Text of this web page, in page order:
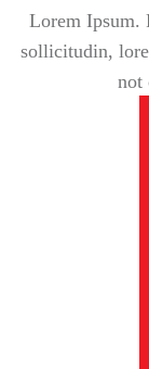
Lorem Ipsum.
sollicitudin,
not